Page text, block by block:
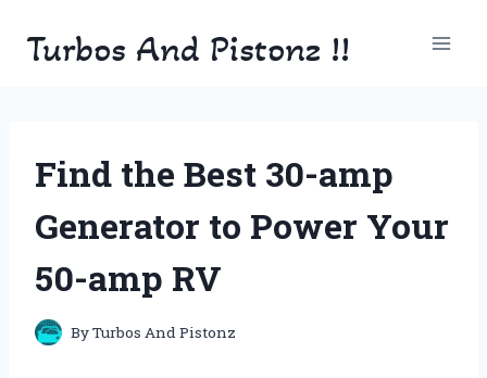
Turbos And Pistonz !!
Find the Best 30-amp
Generator to Power Your
50-amp RV
ByTurbos And Pistonz